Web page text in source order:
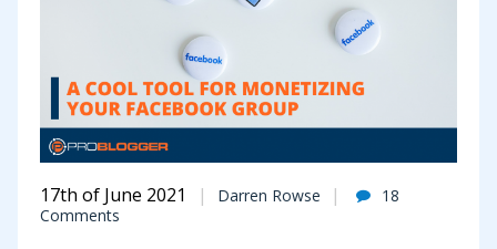
17th of June 2021 Darren Rowse
18
Comments